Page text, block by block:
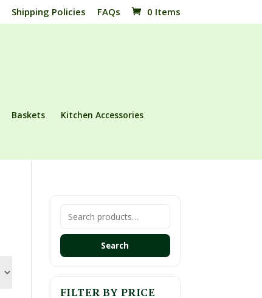
Shipping Policies FAQs 0 Items
Baskets Kitchen Accessories
Search
Search
FILTER BY PRICE